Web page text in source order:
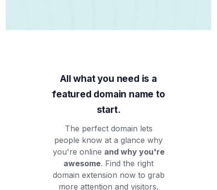
All what you need is a
featured domain name to
start.
The perfect domain lets
people know at a glance why
you're online and why you're
awesome. Find the right
domain extension now to grab
more attention and visitors.